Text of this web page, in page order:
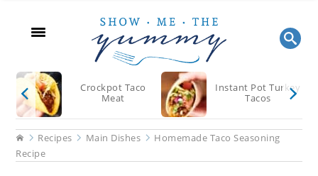
content
sidebar
Crockpot Taco
Meat
Instant Pot Turkey
Tacos
HomeRecipes Main Dishes
Homemade Taco Seasoning
Recipe